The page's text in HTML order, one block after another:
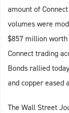
amount of
volumes were
$857 million
Connect trading
Bonds rallied
and copper eased
The Wall Street